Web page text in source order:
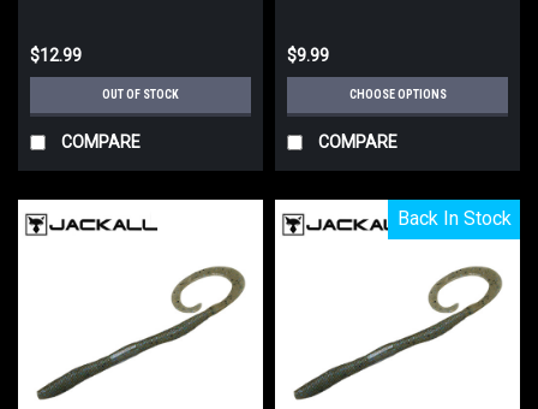
$12.99
OUT OF STOCK
COMPARE
$9.99
CHOOSE OPTIONS
COMPARE
Back In Stock
Back In Stock